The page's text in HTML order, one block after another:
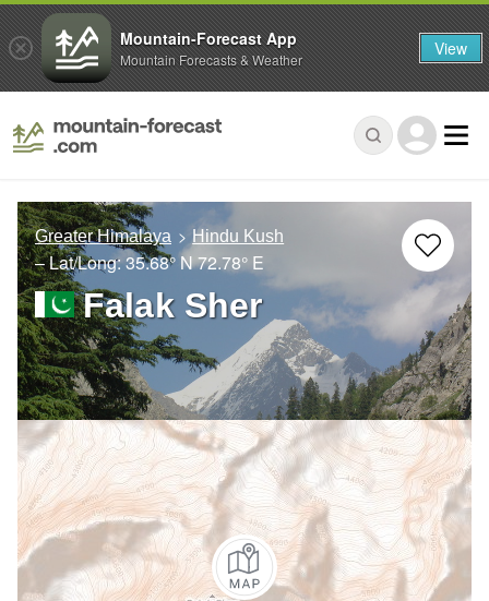
Greater Himalaya Hindu Kush
– Lat/Long:35.68° N72.78° E
Falak Sher
Mountain-Forecast App
Mountain Forecasts & Weather View